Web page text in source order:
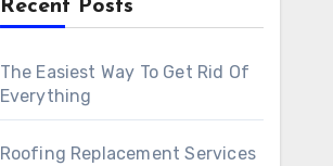
Recent Posts
The Easiest Way To Get Rid Of
Everything
Roofing Replacement Services